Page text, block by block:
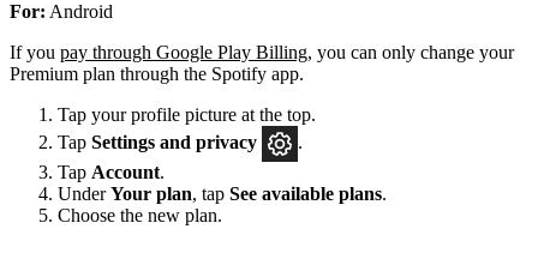
For: Android
If you pay through Google Play Billing, you can only change your
Premium plan through the Spotify app.
Tap your profile picture at the top.
Tap Settings and privacy
.
Tap Account.
UnderYour plan, tap See available plans.
Choose the new plan.